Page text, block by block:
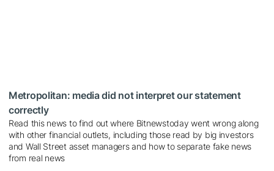
Metropolitan: media did not interpret our statement
correctly
Read this news to find out where Bitnewstoday went wrong along
with other financial outlets, including those read by big investors
and Wall Street asset managers and how to separate fake news
from real news